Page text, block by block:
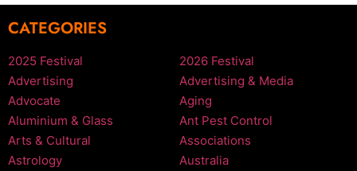
CATEGORIES
2025 Festival
2026 Festival
Advertising
Advertising & Media
Advocate
Aging
Aluminium & Glass
Ant Pest Control
Arts & Cultural
Associations
Astrology
Australia